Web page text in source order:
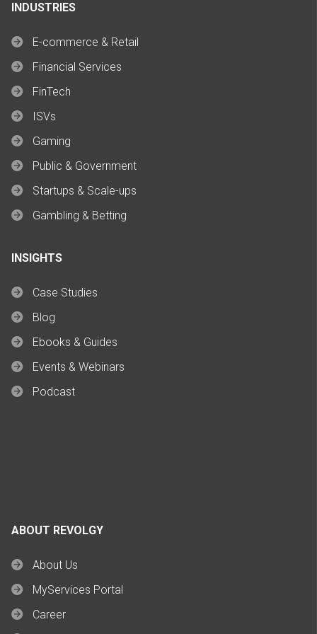
INDUSTRIES
E-commerce & Retail
Financial Services
FinTech
ISVs
Gaming
Public & Government
Startups & Scale-ups
Gambling & Betting
INSIGHTS
Case Studies
Blog
Ebooks & Guides
Events & Webinars
Podcast
ABOUT REVOLGY
About Us
MyServices Portal
Career